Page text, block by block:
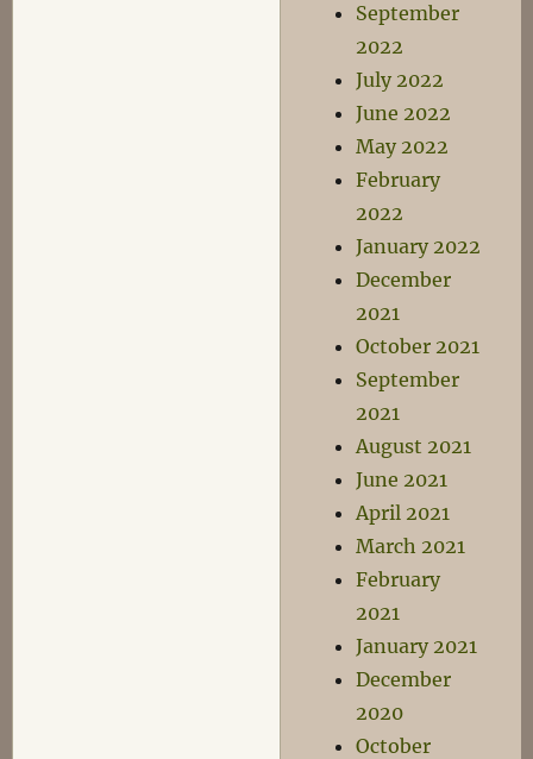
September
2022
July 2022
June 2022
May 2022
February
2022
January 2022
December
2021
October 2021
September
2021
August 2021
June 2021
April 2021
March 2021
February
2021
January 2021
December
2020
October